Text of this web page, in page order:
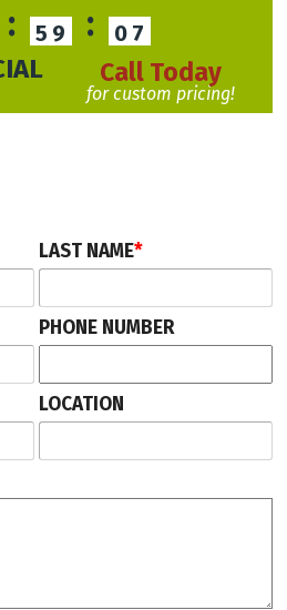
: 59 : 06
Call Today
for custom pricing!
LAST NAME*
PHONE NUMBER
LOCATION